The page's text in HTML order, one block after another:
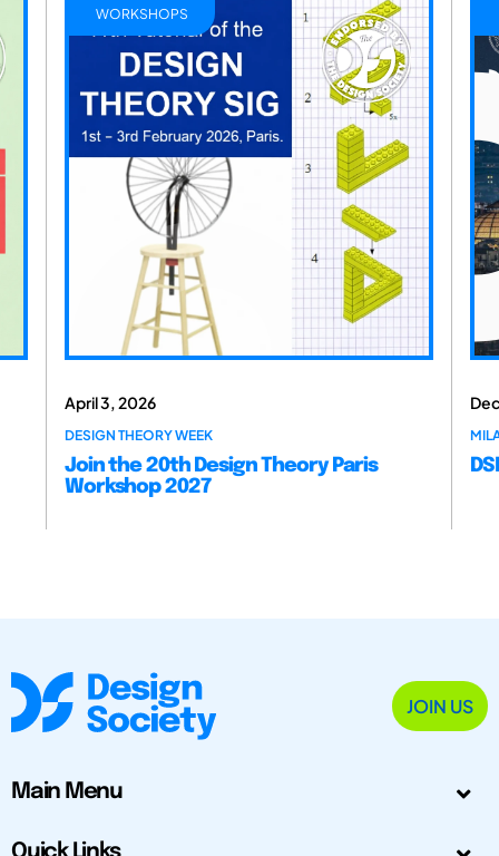
WORKSHOPS
April 3, 2026
DESIGN THEORY WEEK
Join the 20th Design Theory Paris
Workshop 2027
JOIN US
Main Menu